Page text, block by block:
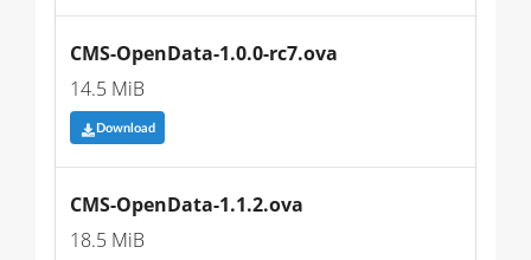
CMS-OpenData-1.0.0-rc7.ova
14.5 MiB
Download
CMS-OpenData-1.1.2.ova
18.5 MiB